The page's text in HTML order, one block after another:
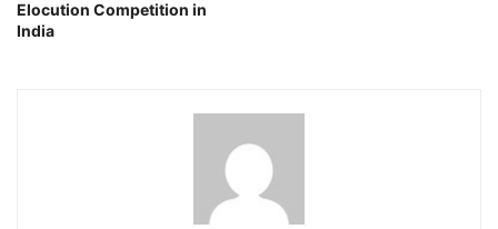
Elocution Competition in
India